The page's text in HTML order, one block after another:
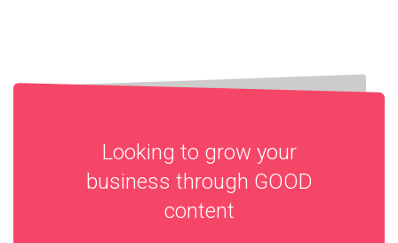
Looking to grow your
business through GOOD
content